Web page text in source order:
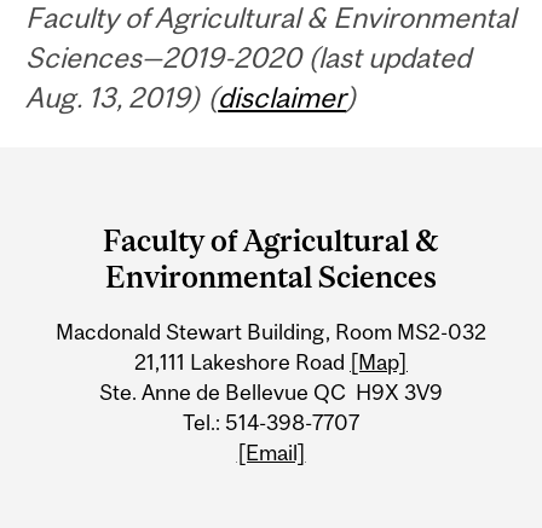
Faculty of Agricultural & Environmental
Sciences—2019-2020 (last updated
Aug. 13, 2019) (disclaimer)
University
Information
Faculty of Agricultural &
Environmental Sciences
Macdonald Stewart Building, Room MS2-032
21,111 Lakeshore Road [Map]
Ste. Anne de Bellevue QC H9X 3V9
Tel.: 514-398-7707
[Email]